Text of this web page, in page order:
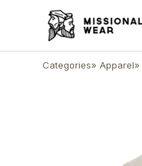
Categories» Apparel»